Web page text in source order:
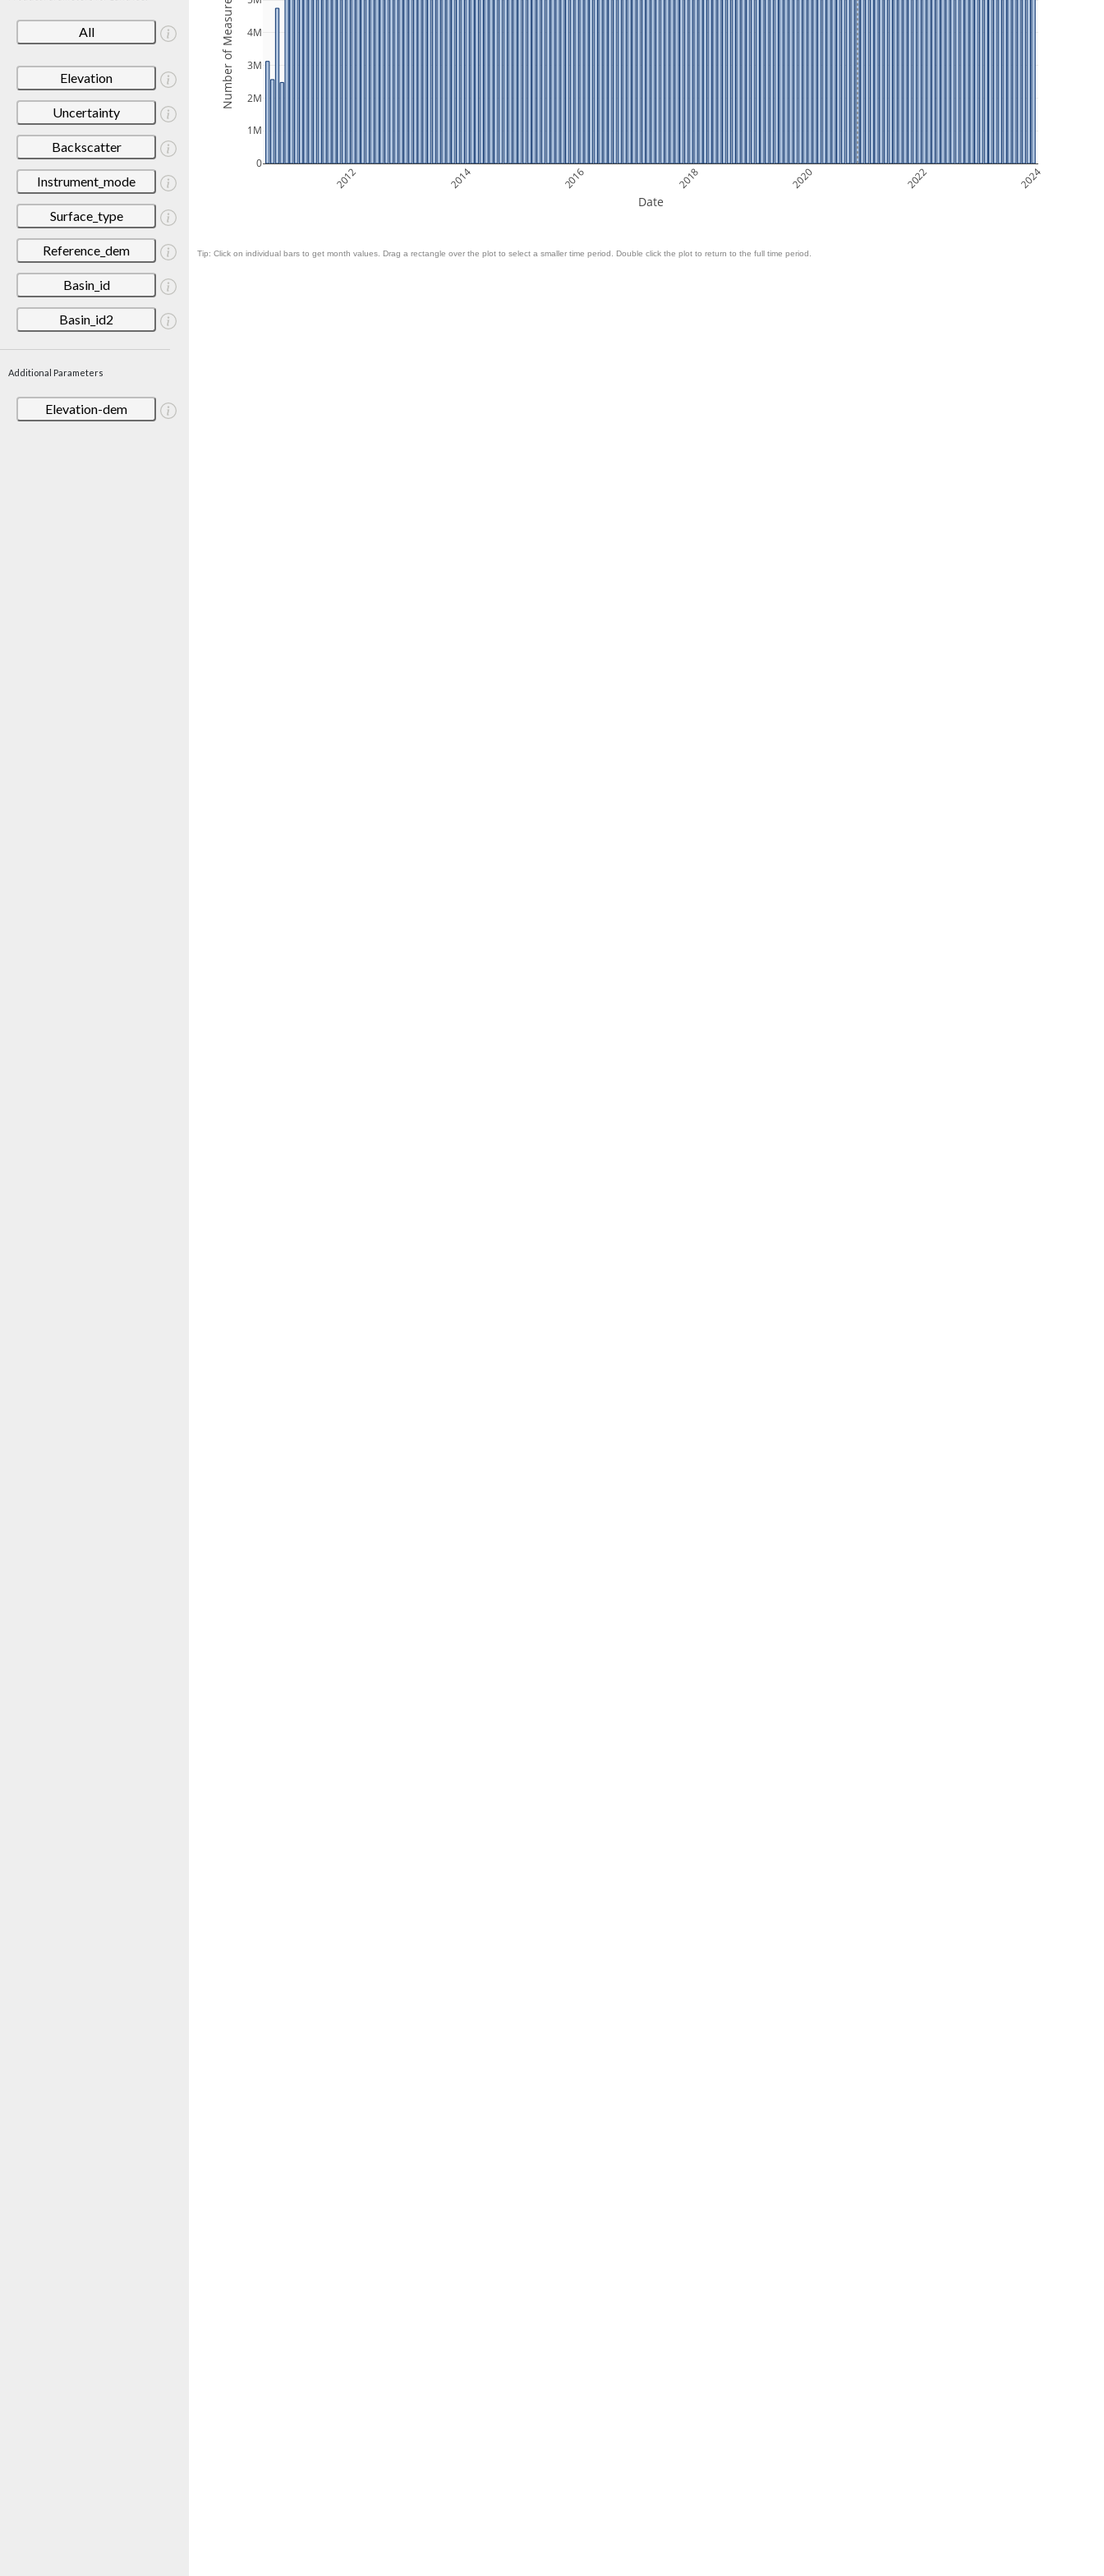
All
Elevation
Uncertainty
Backscatter
Instrument_mode
Surface_type
Reference_dem
Basin_id
Basin_id2
Additional Parameters
Elevation-dem
2012 2014 2016 2018 2020 2022 2024
0
1M
2M
3M
4M
Date
Number of Measurements
Tip: Click on individual bars to get month values. Drag a rectangle over the plot to select a smaller time period. Double click the plot to return to the full time period.